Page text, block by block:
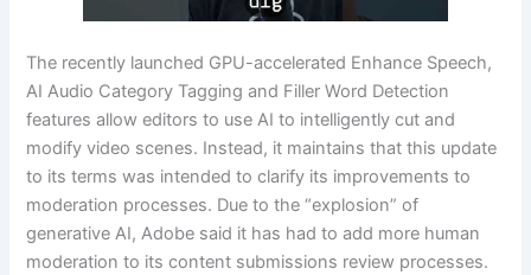
The recently launched GPU-accelerated Enhance Speech,
AI Audio Category Tagging and Filler Word Detection
features allow editors to use AI to intelligently cut and
modify video scenes. Instead, it maintains that this update
to its terms was intended to clarify its improvements to
moderation processes. Due to the “explosion” of
generative AI, Adobe said it has had to add more human
moderation to its content submissions review processes.